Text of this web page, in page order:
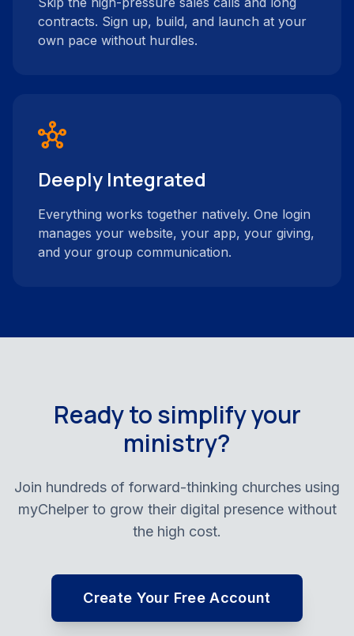
contracts. Sign up, build, and launch at your
own pace without hurdles.
hub
Deeply Integrated
Everything works together natively. One login
manages your website, your app, your giving,
and your group communication.
Ready to simplify your
ministry?
Join hundreds of forward-thinking churches using
myChelper to grow their digital presence without
the high cost.
Create Your Free Account